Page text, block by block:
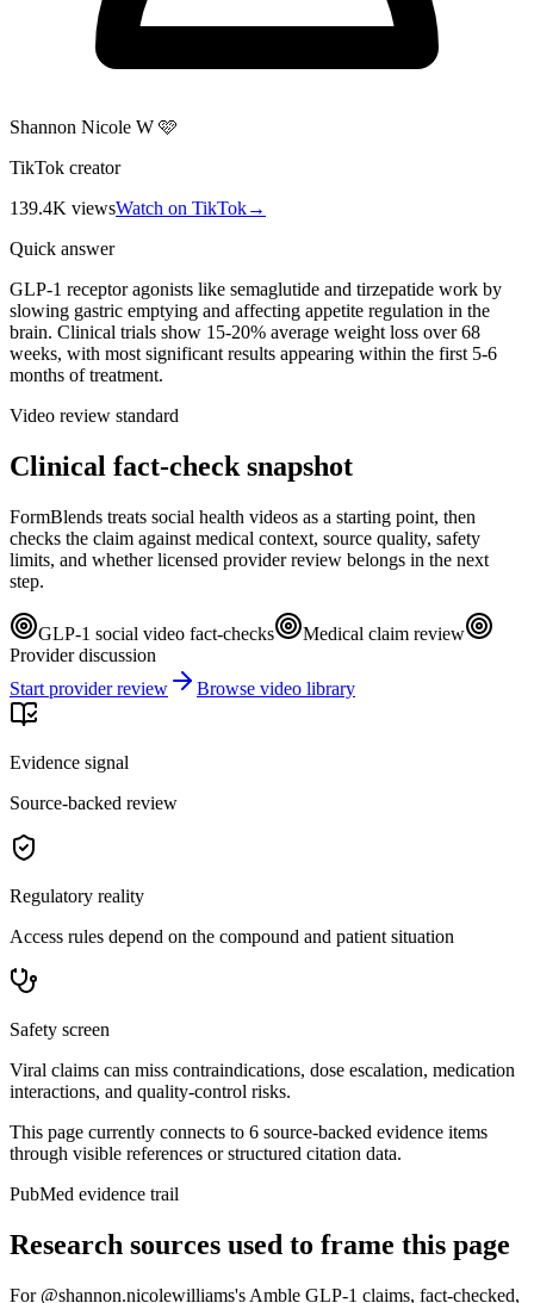
Shannon Nicole W 🩷
TikTok creator
139.4K viewsWatch on TikTok→
Quick answer
GLP-1 receptor agonists like semaglutide and tirzepatide work by
slowing gastric emptying and affecting appetite regulation in the
brain. Clinical trials show 15-20% average weight loss over 68
weeks, with most significant results appearing within the first 5-6
months of treatment.
Video review standard
Clinical fact-check snapshot
FormBlends treats social health videos as a starting point, then
checks the claim against medical context, source quality, safety
limits, and whether licensed provider review belongs in the next
step.
GLP-1 social video fact-checks
Medical claim review
Provider discussion
Start provider review
Browse video library
Evidence signal
Source-backed review
Regulatory reality
Access rules depend on the compound and patient situation
Safety screen
Viral claims can miss contraindications, dose escalation, medication
interactions, and quality-control risks.
This page currently connects to 6 source-backed evidence items
through visible references or structured citation data.
PubMed evidence trail
Research sources used to frame this page
For @shannon.nicolewilliams's Amble GLP-1 claims, fact-checked,